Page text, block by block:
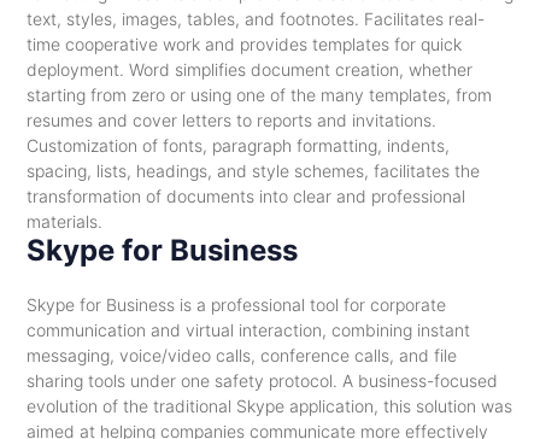
text, styles, images, tables, and footnotes. Facilitates real-
time cooperative work and provides templates for quick
deployment. Word simplifies document creation, whether
starting from zero or using one of the many templates, from
resumes and cover letters to reports and invitations.
Customization of fonts, paragraph formatting, indents,
spacing, lists, headings, and style schemes, facilitates the
transformation of documents into clear and professional
materials.
Skype for Business
Skype for Business is a professional tool for corporate
communication and virtual interaction, combining instant
messaging, voice/video calls, conference calls, and file
sharing tools under one safety protocol. A business-focused
evolution of the traditional Skype application, this solution was
aimed at helping companies communicate more effectively